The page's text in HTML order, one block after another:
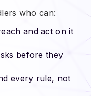
who can:
and act on it
before they
every rule, not